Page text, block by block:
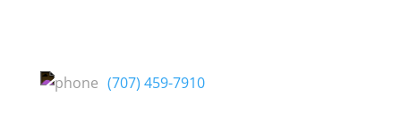
(707) 459-7910